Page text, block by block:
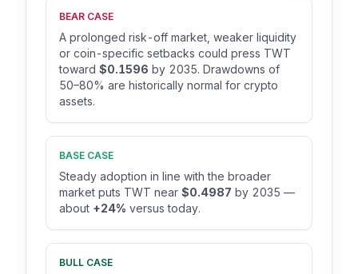
BEAR CASE
A prolonged risk-off market, weaker liquidity
or coin-specific setbacks could press TWT
toward $0.1596 by 2035. Drawdowns of
50–80% are historically normal for crypto
assets.
BASE CASE
Steady adoption in line with the broader
market puts TWT near $0.4987 by 2035 —
about +24% versus today.
BULL CASE